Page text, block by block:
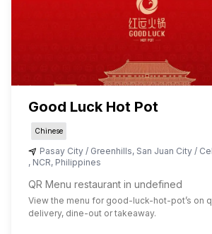
Good Luck Hot Pot
Chinese
Pasay City / Greenhills, San Juan City /
, NCR, Philippines
QR Menu restaurant in undefined
View the menu for good-luck-hot-pot’s on
delivery, dine-out or takeaway.